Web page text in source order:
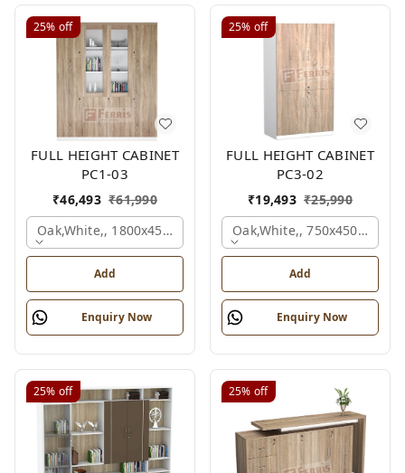
25% off
FULL HEIGHT CABINET
PC1-03
₹46,493 ₹61,990
Oak,white,, 1800x450x1875 Mm.
Add
Enquiry Now
25% off
FULL HEIGHT CABINET
PC3-02
₹19,493 ₹25,990
Oak,white,, 750x450x1875
Add
Enquiry Now
25% off 25% off